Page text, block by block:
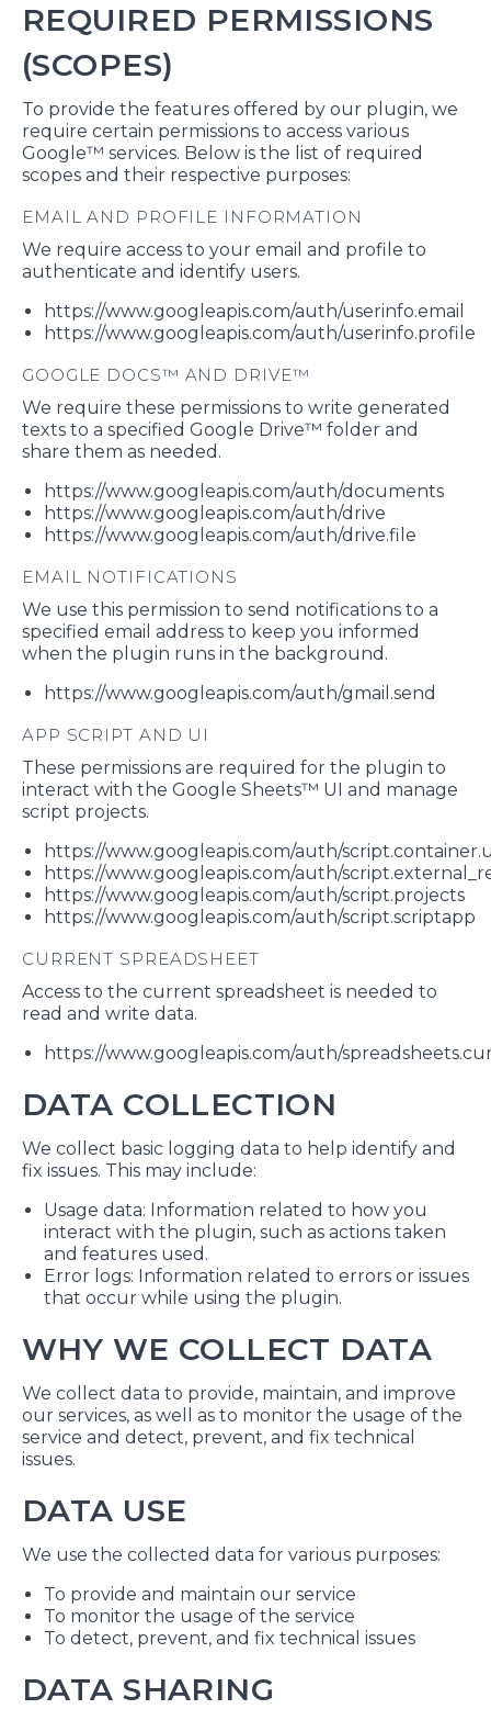
REQUIRED PERMISSIONS
(SCOPES)
To provide the features offered by our plugin, we
require certain permissions to access various
Google™ services. Below is the list of required
scopes and their respective purposes:
EMAIL AND PROFILE INFORMATION
We require access to your email and profile to
authenticate and identify users.
https://www.googleapis.com/auth/userinfo.email
https://www.googleapis.com/auth/userinfo.profile
GOOGLE DOCS™ AND DRIVE™
We require these permissions to write generated
texts to a specified Google Drive™ folder and
share them as needed.
https://www.googleapis.com/auth/documents
https://www.googleapis.com/auth/drive
https://www.googleapis.com/auth/drive.file
EMAIL NOTIFICATIONS
We use this permission to send notifications to a
specified email address to keep you informed
when the plugin runs in the background.
https://www.googleapis.com/auth/gmail.send
APP SCRIPT AND UI
These permissions are required for the plugin to
interact with the Google Sheets™ UI and manage
script projects.
https://www.googleapis.com/auth/
https://www.googleapis.com/auth/
https://www.googleapis.com/auth/script.projects
https://www.googleapis.com/auth/script.scriptapp
CURRENT SPREADSHEET
Access to the current spreadsheet is needed to
read and write data.
https://www.googleapis.com/auth/
DATA COLLECTION
We collect basic logging data to help identify and
fix issues. This may include:
Usage data: Information related to how you
interact with the plugin, such as actions taken
and features used.
Error logs: Information related to errors or issues
that occur while using the plugin.
WHY WE COLLECT DATA
We collect data to provide, maintain, and improve
our services, as well as to monitor the usage of the
service and detect, prevent, and fix technical
issues.
DATA USE
We use the collected data for various purposes:
To provide and maintain our service
To monitor the usage of the service
To detect, prevent, and fix technical issues
DATA SHARING